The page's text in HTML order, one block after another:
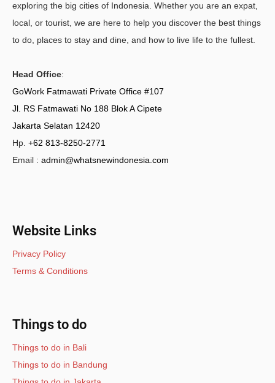
exploring the big cities of Indonesia. Whether you are an expat,
local, or tourist, we are here to help you discover the best things
to do, places to stay and dine, and how to live life to the fullest.
Head Office:
GoWork Fatmawati Private Office #107
Jl. RS Fatmawati No 188 Blok A Cipete
Jakarta Selatan 12420
Hp. +62 813-8250-2771
Email : admin@whatsnewindonesia.com
Website Links
Privacy Policy
Terms & Conditions
Things to do
Things to do in Bali
Things to do in Bandung